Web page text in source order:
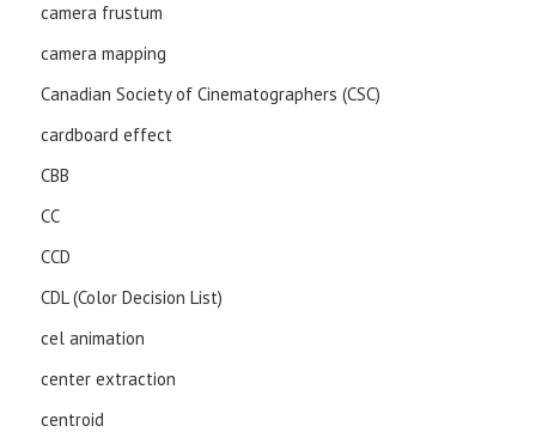
camera frustum
camera mapping
Canadian Society of Cinematographers (CSC)
cardboard effect
CBB
CC
CCD
CDL (Color Decision List)
cel animation
center extraction
centroid